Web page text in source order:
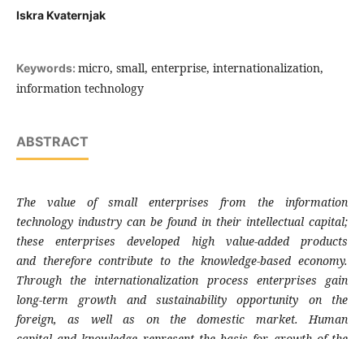
Iskra Kvaternjak
Keywords: micro, small, enterprise, internationalization,
information technology
ABSTRACT
The value of small enterprises from the information
technology industry can be found in their intellectual capital;
these enterprisesdeveloped high value-added products
and therefore contribute to the knowledge-basedeconomy.
Through the internationalization process enterprises gain
long-term growth and sustainability opportunity on the
foreign, as well as on the domestic market. Human